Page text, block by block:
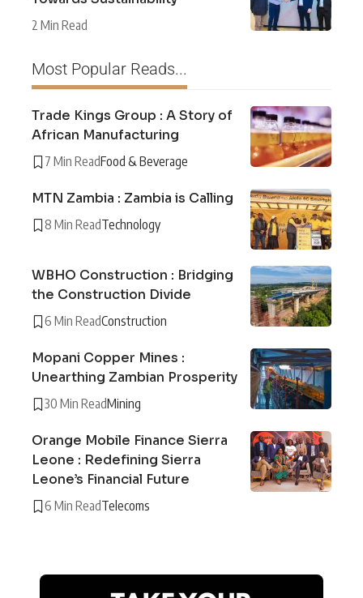
2 Min Read
Most Popular Reads...
Trade Kings Group : A Story of
African Manufacturing
7 Min ReadFood & Beverage
MTN Zambia : Zambia is Calling
8 Min ReadTechnology
WBHO Construction : Bridging
the Construction Divide
6 Min ReadConstruction
Mopani Copper Mines :
Unearthing Zambian Prosperity
30 Min ReadMining
Orange Mobile Finance Sierra
Leone : Redefining Sierra
Leone’s Financial Future
6 Min ReadTelecoms